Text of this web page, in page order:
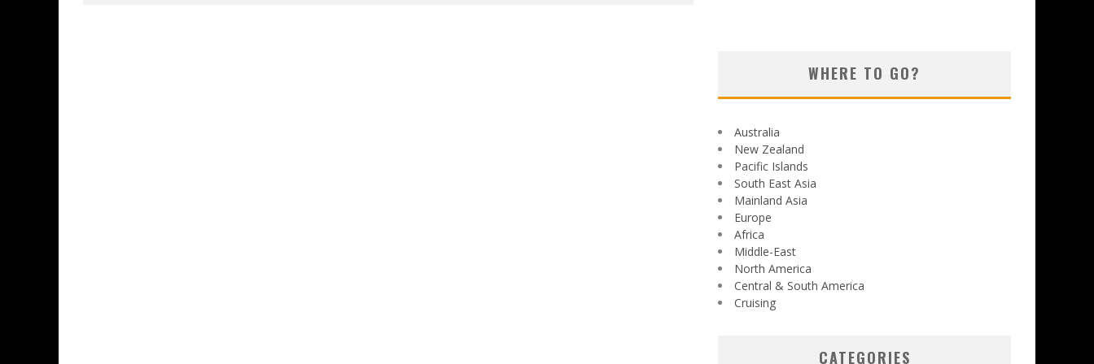
WHERE TO GO?
Australia
New Zealand
Pacific Islands
South East Asia
Mainland Asia
Europe
Africa
Middle-East
North America
Central & South America
Cruising
CATEGORIES